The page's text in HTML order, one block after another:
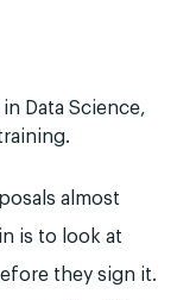
Data Science,
almost
is to look at
they sign it.